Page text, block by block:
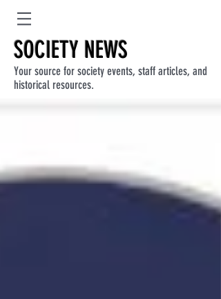
SOCIETY NEWS
Your source for society events, staff articles, and
historical resources.